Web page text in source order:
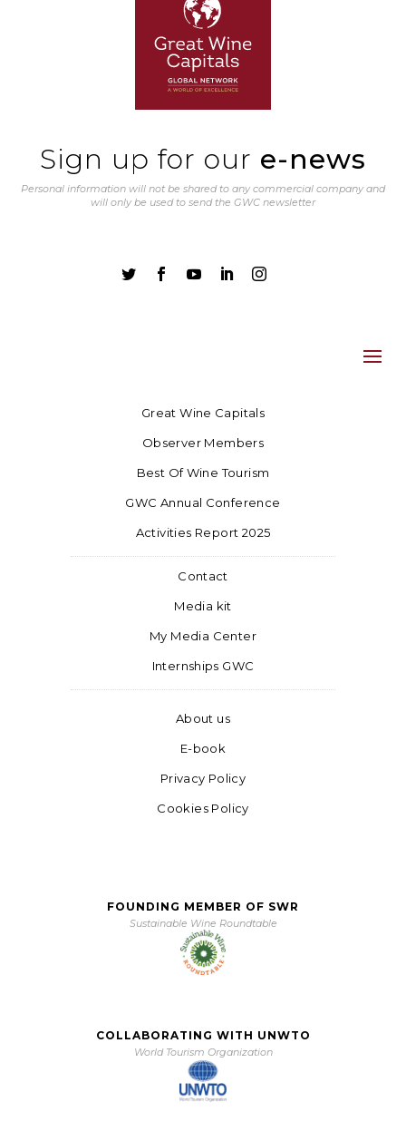
Sign up for our e-news
Personal information will not be shared to any commercial company and
will only be used to send the GWC newsletter
    
Great Wine Capitals
Observer Members
Best Of Wine Tourism
GWC Annual Conference
Activities Report 2025
Contact
Media kit
My Media Center
Internships GWC
About us
E-book
Privacy Policy
Cookies Policy
FOUNDING MEMBER OF SWR
Sustainable Wine Roundtable
COLLABORATING WITH UNWTO
World Tourism Organization